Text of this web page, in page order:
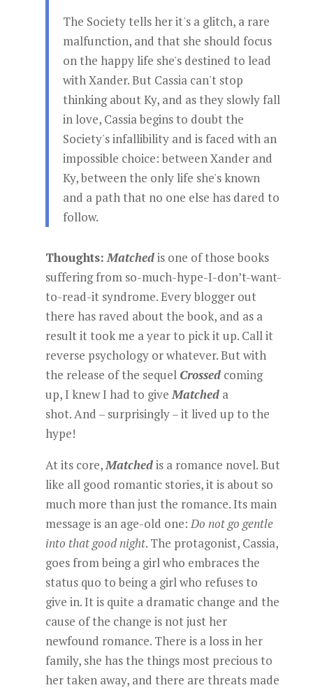
The Society tells her it's a glitch, a rare
malfunction, and that she should focus
on the happy life she's destined to lead
with Xander. But Cassia can't stop
thinking about Ky, and as they slowly fall
in love, Cassia begins to doubt the
Society's infallibility and is faced with an
impossible choice: between Xander and
Ky, between the only life she's known
and a path that no one else has dared to
follow.
Thoughts:Matchedis one of those books
suffering from so-much-hype-I-don’t-want-
to-read-it syndrome. Every blogger out
there has raved about the book, and as a
result it took me a year to pick it up. Call it
reverse psychology or whatever. But with
the release of the sequel Crossedcoming
up, I knew I had to giveMatcheda
shot. And – surprisingly – it lived up to the
hype!
At its core,Matchedis a romance novel. But
like all good romantic stories, it is about so
much more than just the romance. Its main
message is an age-old one:Do not go gentle
into that good night. The protagonist, Cassia,
goes from being a girl who embraces the
status quo to being a girl who refuses to
give in. It is quite a dramatic change and the
cause of the change is not just her
newfound romance. There is a loss in her
family, she has the things most precious to
her taken away, and there are threats made